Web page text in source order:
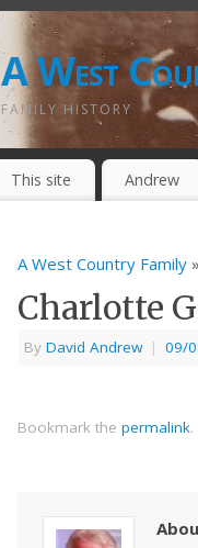
A West
FAMILY HISTORY
This site Andrew
A West Country Family
Charlotte
By David Andrew | 09/
Bookmark the permalink.